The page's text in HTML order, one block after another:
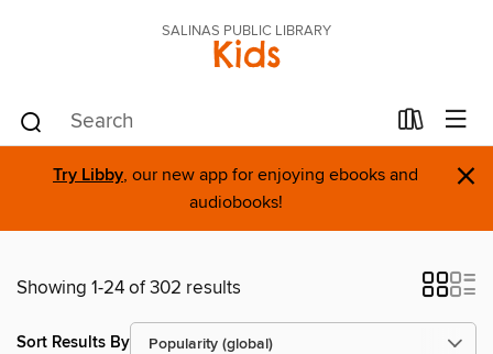
SALINAS PUBLIC LIBRARY
Kids
Try Libby, our new app for enjoying ebooks and
audiobooks!
×
Showing 1-24 of 302 results
Sort Results By